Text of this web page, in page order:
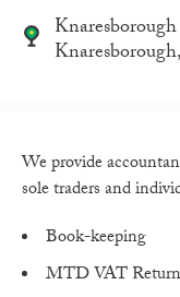
We provide
sole traders and
Book-keeping
MTD VAT